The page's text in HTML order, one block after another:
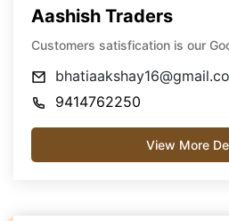
Aashish Traders
Customers satisfication is our
9414762250
View More